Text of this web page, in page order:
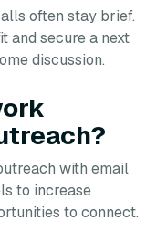
often stay brief.
and secure a next
discussion.
with email
to increase
to connect.